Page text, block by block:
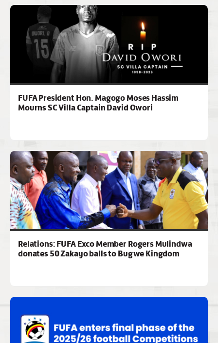
FUFA President Hon. Magogo Moses Hassim
Mourns SC Villa Captain David Owori
Relations: FUFA Exco Member Rogers Mulindwa
donates 50 Zakayo balls to Bugwe Kingdom